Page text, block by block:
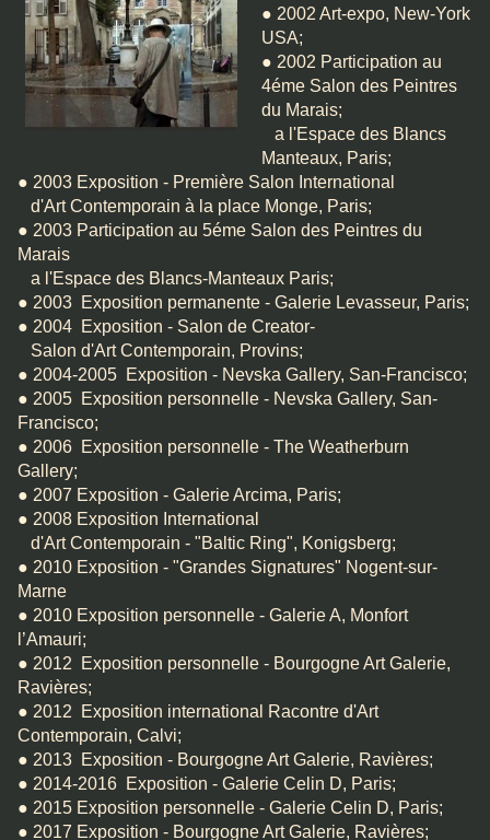
● 2002 Art-expo, New-York
USA;
● 2002 Participation au
4éme Salon des Peintres
du Marais;
a l'Espace des Blancs
Manteaux, Paris;
● 2003 Exposition - Première Salon International
d'Art Contemporain à la place Monge, Paris;
● 2003 Participation au 5éme Salon des Peintres du
Marais
a l'Espace des Blancs-Manteaux Paris;
● 2003 Exposition permanente - Galerie Levasseur, Paris;
● 2004 Exposition - Salon de Creator-
Salon d'Art Contemporain, Provins;
● 2004-2005 Exposition - Nevska Gallery, San-Francisco;
● 2005 Exposition personnelle - Nevska Gallery, San-
Francisco;
● 2006 Exposition personnelle - The Weatherburn
Gallery;
● 2007 Exposition - Galerie Arcima, Paris;
● 2008 Exposition International
d'Art Contemporain - "Baltic Ring", Konigsberg;
● 2010 Exposition - "Grandes Signatures" Nogent-sur-
Marne
● 2010 Exposition personnelle - Galerie A, Monfort
l’Amauri;
● 2012 Exposition personnelle - Bourgogne Art Galerie,
Ravières;
● 2012 Exposition international Racontre d'Art
Contemporain, Calvi;
● 2013 Exposition - Bourgogne Art Galerie, Ravières;
● 2014-2016 Exposition - Galerie Celin D, Paris;
● 2015 Exposition personnelle - Galerie Celin D, Paris;
● 2017 Exposition - Bourgogne Art Galerie, Ravières;